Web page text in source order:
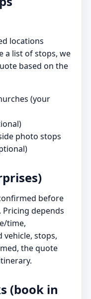
locations
a list of stops, we
based on the
(your
photo stops
before
depends
time,
vehicle, stops,
the quote
(book in